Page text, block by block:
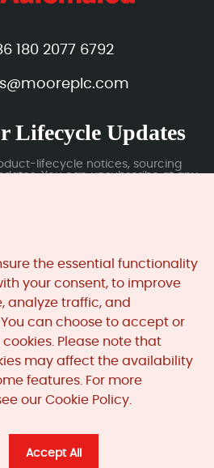
180 2077 6792
Lifecycle Updates
lifecycle notices, sourcing
You can unsubscribe at any
is the official website and primary
by Moore Automation Limited.
sourcing services, product
support. Moore Automation
supplier and is not an
on this website unless expressly
stated.
the essential functionality
your consent, to improve
analyze traffic, and
can choose to accept or
Please note that
may affect the availability
features. For more
our Cookie Policy.
Accept All